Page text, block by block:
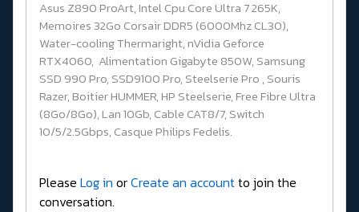
Asus Z890 ProArt, Intel Cpu Core Ultra 7 265K,
Memoires 32Go Corsair DDR5 (6000Mhz CL30),
Water-cooling Thermaright, nVidia Geforce
RTX4060, Alimentation Gigabyte 850W, Samsung
SSD 990 Pro, SSD9100 Pro, Steelserie Pro , Souris
Razer, Boitier HUMMER, HP Steelserie, Free Fibre Ultra
(8Go/8Go), Lan 10Gb, Cable CAT8/7, Switch
10/5/2.5Gbps, Casque Philips Fedelis.
Please Log in orCreate an accountto join the
conversation.